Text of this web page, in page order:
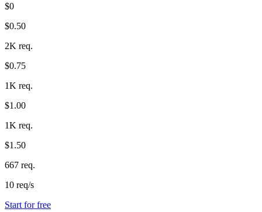
$0
$0.50
2K req.
$0.75
1K req.
$1.00
1K req.
$1.50
667 req.
10 req/s
Start for free